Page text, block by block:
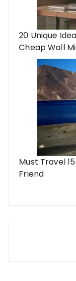
20 Unique
Cheap Wall
Must Travel
Friend